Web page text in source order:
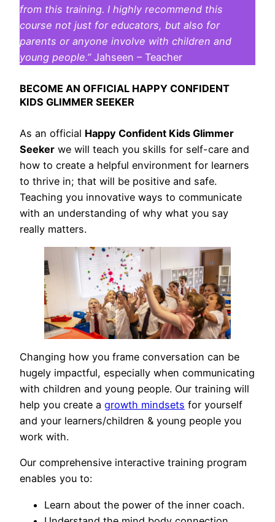
from this training. I highly recommend this
course not just for educators, but also for
parents or anyone involve with children and
young people.”Jahseen – Teacher
BECOME AN OFFICIAL HAPPY CONFIDENT
KIDS GLIMMER SEEKER
As an official Happy Confident Kids Glimmer
Seeker we will teach you skills for self-care and
how to create a helpful environment for learners
to thrive in; that will be positive and safe.
Teaching you innovative ways to communicate
with an understanding of why what you say
really matters.
Changing how you frame conversation can be
hugely impactful, especially when communicating
with children and young people. Our training will
help you create a growth mindsets for yourself
and your learners/children & young people you
work with.
Our comprehensive interactive training program
enables you to:
Learn about the power of the inner coach.